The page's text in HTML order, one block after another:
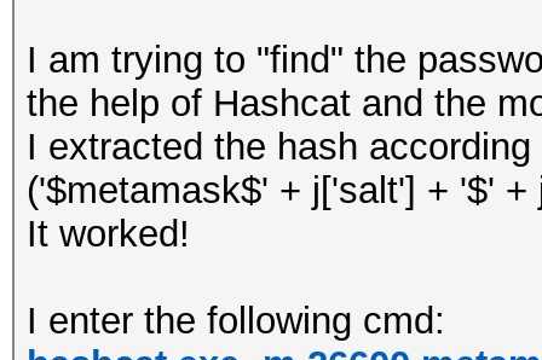
I am trying to "find" the
the help of Hashcat and the
I extracted the hash
('$metamask$' + j['salt'] + '$'
It worked!
I enter the following cmd: